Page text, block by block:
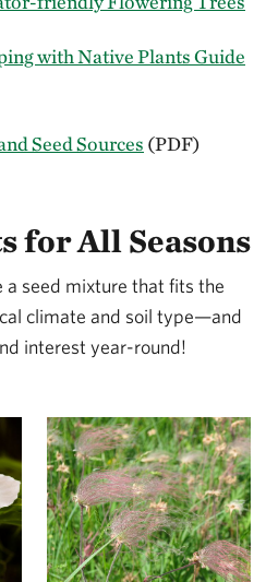
with Native Plants Guide
Seed Sources (PDF)
for All Seasons
a seed mixture that fits the
climate and soil type—and
interest year-round!